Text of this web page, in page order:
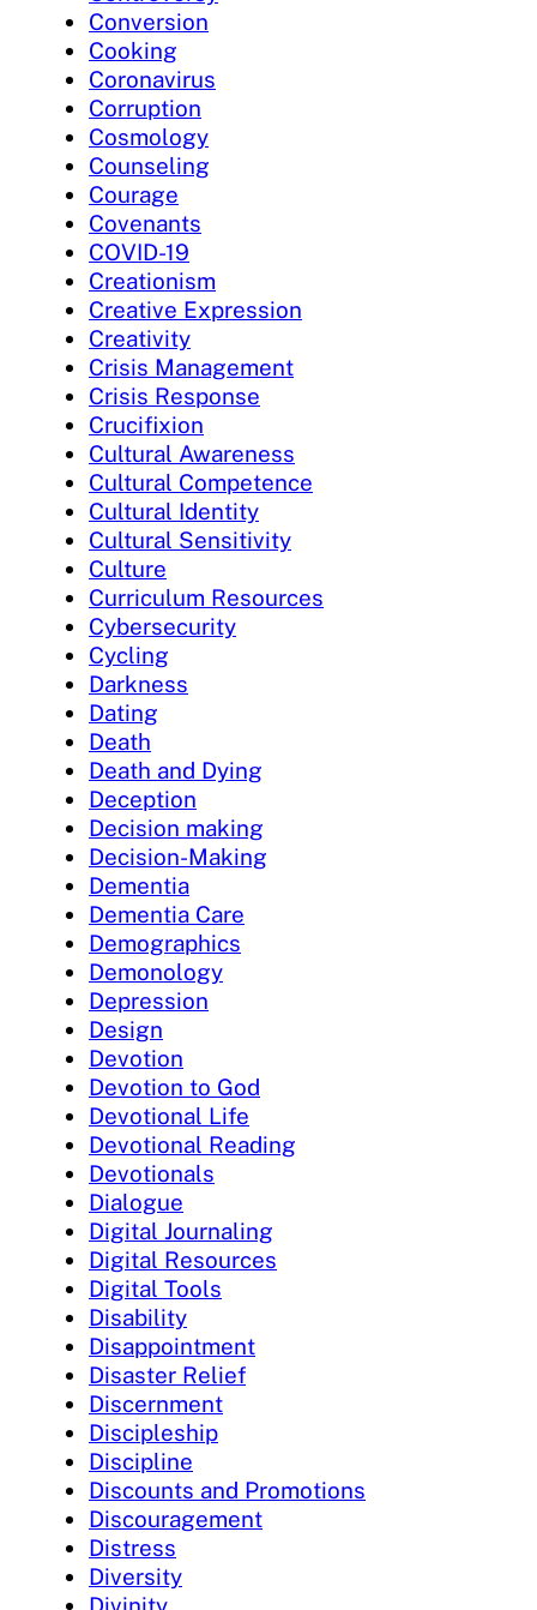
Conversion
Cooking
Coronavirus
Corruption
Cosmology
Counseling
Courage
Covenants
COVID-19
Creationism
Creative Expression
Creativity
Crisis Management
Crisis Response
Crucifixion
Cultural Awareness
Cultural Competence
Cultural Identity
Cultural Sensitivity
Culture
Curriculum Resources
Cybersecurity
Cycling
Darkness
Dating
Death
Death and Dying
Deception
Decision making
Decision-Making
Dementia
Dementia Care
Demographics
Demonology
Depression
Design
Devotion
Devotion to God
Devotional Life
Devotional Reading
Devotionals
Dialogue
Digital Journaling
Digital Resources
Digital Tools
Disability
Disappointment
Disaster Relief
Discernment
Discipleship
Discipline
Discounts and Promotions
Discouragement
Distress
Diversity